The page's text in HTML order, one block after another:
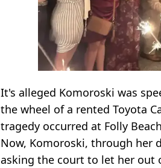
It's alleged Komoroski was
the wheel of a rented Toyota
tragedy occurred at Folly
Now, Komoroski, through her
asking the court to let her out